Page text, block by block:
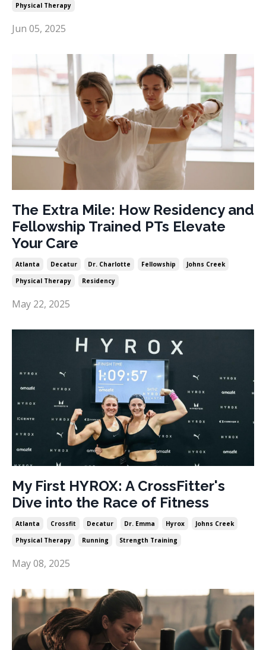
Physical Therapy
Jun 05, 2025
The Extra Mile: How Residency and
Fellowship Trained PTs Elevate
Your Care
Atlanta Decatur Dr. Charlotte Fellowship
Johns Creek
Physical Therapy
Residency
May 22, 2025
My First HYROX: A CrossFitter's
Dive into the Race of Fitness
Atlanta Crossfit Decatur Dr. Emma Hyrox
Johns Creek
Physical Therapy
Running Strength Training
May 08, 2025